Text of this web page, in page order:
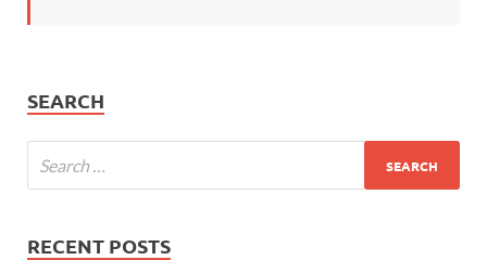
SEARCH
RECENT POSTS